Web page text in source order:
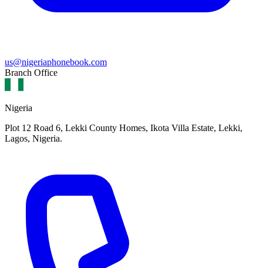
us@nigeriaphonebook.com
Branch Office
Nigeria
Plot 12 Road 6, Lekki County Homes, Ikota Villa Estate, Lekki,
Lagos, Nigeria.